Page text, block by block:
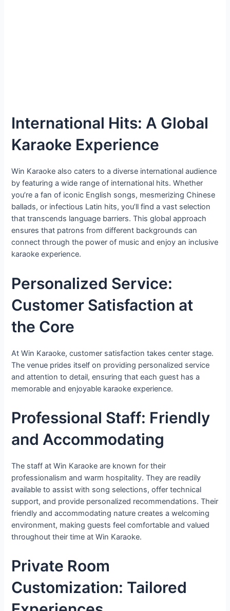
International Hits: A Global
Karaoke Experience
Win Karaoke also caters to a diverse international audience
by featuring a wide range of international hits. Whether
you’re a fan of iconic English songs, mesmerizing Chinese
ballads, or infectious Latin hits, you’ll find a vast selection
that transcends language barriers. This global approach
ensures that patrons from different backgrounds can
connect through the power of music and enjoy an inclusive
karaoke experience.
Personalized Service:
Customer Satisfaction at
the Core
At Win Karaoke, customer satisfaction takes center stage.
The venue prides itself on providing personalized service
and attention to detail, ensuring that each guest has a
memorable and enjoyable karaoke experience.
Professional Staff: Friendly
and Accommodating
The staff at Win Karaoke are known for their
professionalism and warm hospitality. They are readily
available to assist with song selections, offer technical
support, and provide personalized recommendations. Their
friendly and accommodating nature creates a welcoming
environment, making guests feel comfortable and valued
throughout their time at Win Karaoke.
Private Room
Customization: Tailored